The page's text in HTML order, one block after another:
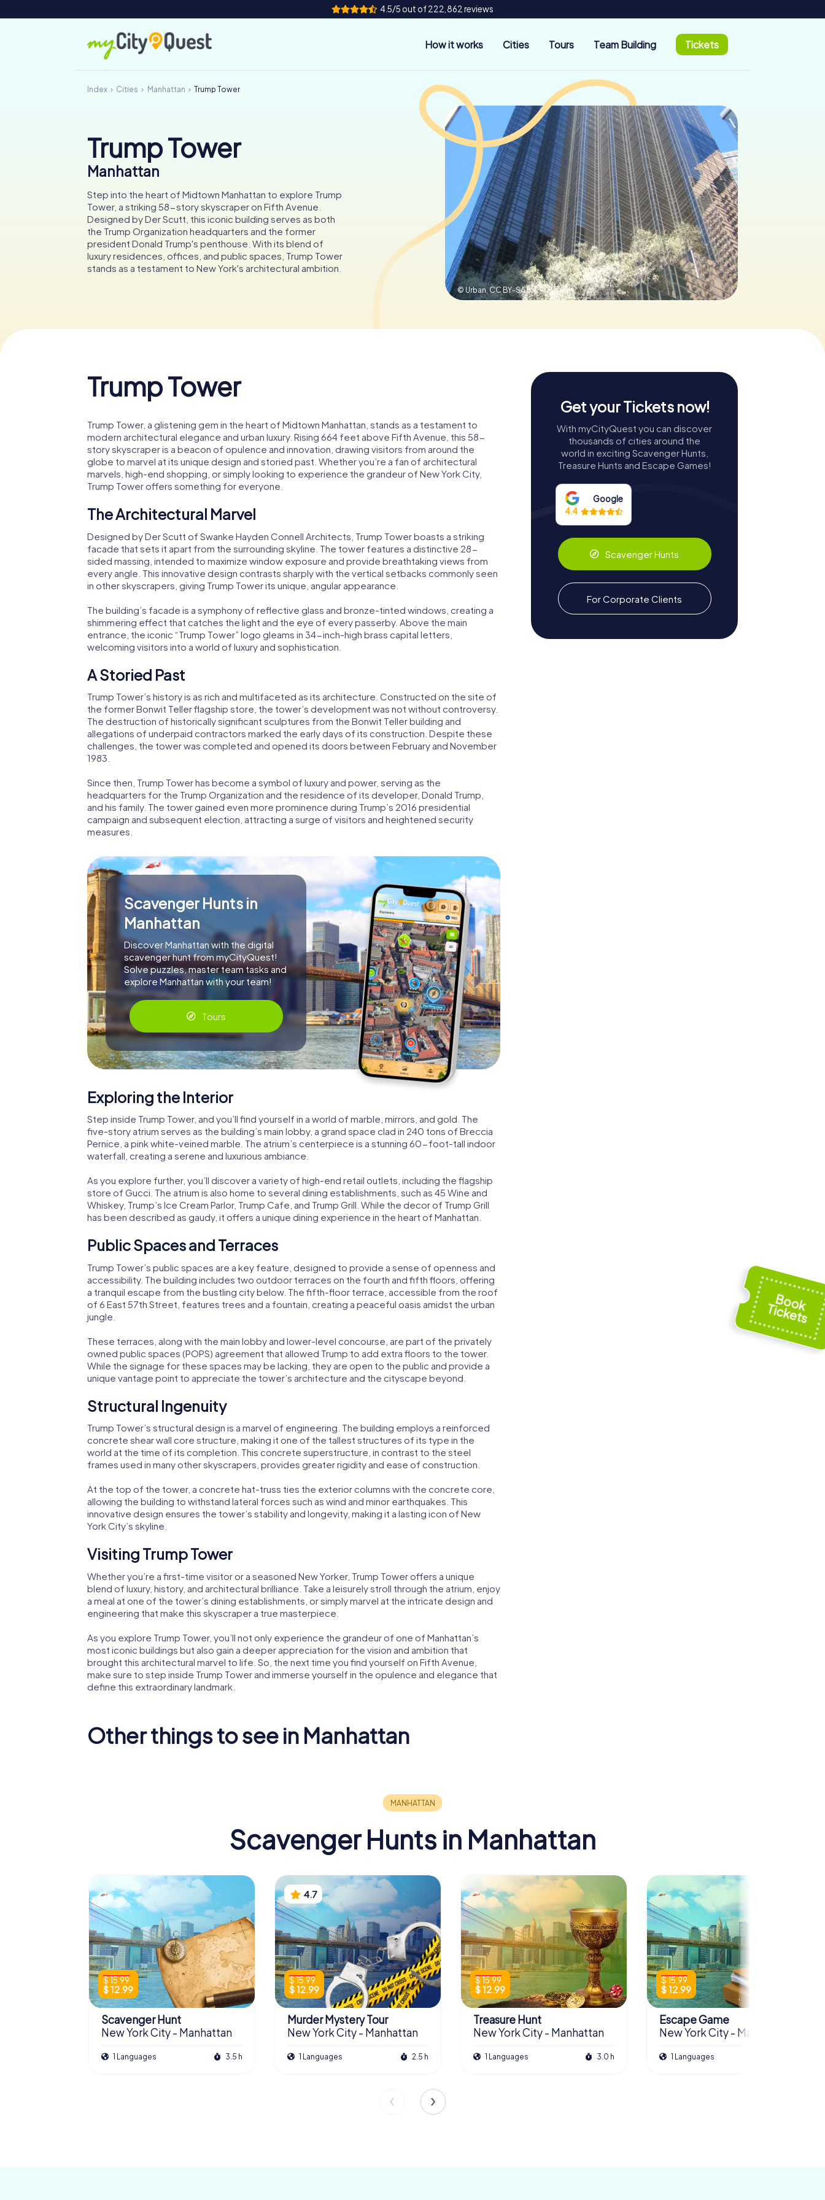
4.5/5 out of 222,862 reviews
How it works Cities Tours Team Building Tickets
Index Cities Manhattan Trump Tower
Trump Tower
Manhattan
Step into the heart of Midtown Manhattan to explore Trump
Tower, a striking 58-story skyscraper on Fifth Avenue.
Designed by Der Scutt, this iconic building serves as both
the Trump Organization headquarters and the former
president Donald Trump's penthouse. With its blend of
luxury residences, offices, and public spaces, Trump Tower
stands as a testament to New York's architectural ambition.
© Urban,CC BY-SA 3.0
Trump Tower
Trump Tower, a glistening gem in the heart of Midtown Manhattan, stands as a testament to
modern architectural elegance and urban luxury. Rising 664 feet above Fifth Avenue, this 58-
story skyscraper is a beacon of opulence and innovation, drawing visitors from around the
globe to marvel at its unique design and storied past. Whether you’re a fan of architectural
marvels, high-end shopping, or simply looking to experience the grandeur of New York City,
Trump Tower offers something for everyone.
The Architectural Marvel
Designed by Der Scutt of Swanke Hayden Connell Architects, Trump Tower boasts a striking
facade that sets it apart from the surrounding skyline. The tower features a distinctive 28-
sided massing, intended to maximize window exposure and provide breathtaking views from
every angle. This innovative design contrasts sharply with the vertical setbacks commonly seen
in other skyscrapers, giving Trump Tower its unique, angular appearance.
The building’s facade is a symphony of reflective glass and bronze-tinted windows, creating a
shimmering effect that catches the light and the eye of every passerby. Above the main
entrance, the iconic “Trump Tower” logo gleams in 34-inch-high brass capital letters,
welcoming visitors into a world of luxury and sophistication.
A Storied Past
Trump Tower’s history is as rich and multifaceted as its architecture. Constructed on the site of
the former Bonwit Teller flagship store, the tower’s development was not without controversy.
The destruction of historically significant sculptures from the Bonwit Teller building and
allegations of underpaid contractors marked the early days of its construction. Despite these
challenges, the tower was completed and opened its doors between February and November
1983.
Since then, Trump Tower has become a symbol of luxury and power, serving as the
headquarters for the Trump Organization and the residence of its developer, Donald Trump,
and his family. The tower gained even more prominence during Trump’s 2016 presidential
campaign and subsequent election, attracting a surge of visitors and heightened security
measures.
Scavenger Hunts in
Manhattan
Discover Manhattan with the digital
scavenger hunt from myCityQuest!
Solve puzzles, master team tasks and
explore Manhattan with your team!
Tours
Exploring the Interior
Step inside Trump Tower, and you’ll find yourself in a world of marble, mirrors, and gold. The
five-story atrium serves as the building’s main lobby, a grand space clad in 240 tons of Breccia
Pernice, a pink white-veined marble. The atrium’s centerpiece is a stunning 60-foot-tall indoor
waterfall, creating a serene and luxurious ambiance.
As you explore further, you’ll discover a variety of high-end retail outlets, including the flagship
store of Gucci. The atrium is also home to several dining establishments, such as 45 Wine and
Whiskey, Trump’s Ice Cream Parlor, Trump Cafe, and Trump Grill. While the decor of Trump Grill
has been described as gaudy, it offers a unique dining experience in the heart of Manhattan.
Public Spaces and Terraces
Trump Tower’s public spaces are a key feature, designed to provide a sense of openness and
accessibility. The building includes two outdoor terraces on the fourth and fifth floors, offering
a tranquil escape from the bustling city below. The fifth-floor terrace, accessible from the roof
of 6 East 57th Street, features trees and a fountain, creating a peaceful oasis amidst the urban
jungle.
These terraces, along with the main lobby and lower-level concourse, are part of the privately
owned public spaces (POPS) agreement that allowed Trump to add extra floors to the tower.
While the signage for these spaces may be lacking, they are open to the public and provide a
unique vantage point to appreciate the tower’s architecture and the cityscape beyond.
Structural Ingenuity
Trump Tower’s structural design is a marvel of engineering. The building employs a reinforced
concrete shear wall core structure, making it one of the tallest structures of its type in the
world at the time of its completion. This concrete superstructure, in contrast to the steel
frames used in many other skyscrapers, provides greater rigidity and ease of construction.
At the top of the tower, a concrete hat-truss ties the exterior columns with the concrete core,
allowing the building to withstand lateral forces such as wind and minor earthquakes. This
innovative design ensures the tower’s stability and longevity, making it a lasting icon of New
York City’s skyline.
Visiting Trump Tower
Whether you’re a first-time visitor or a seasoned New Yorker, Trump Tower offers a unique
blend of luxury, history, and architectural brilliance. Take a leisurely stroll through the atrium, enjoy
a meal at one of the tower’s dining establishments, or simply marvel at the intricate design and
engineering that make this skyscraper a true masterpiece.
As you explore Trump Tower, you’ll not only experience the grandeur of one of Manhattan’s
most iconic buildings but also gain a deeper appreciation for the vision and ambition that
brought this architectural marvel to life. So, the next time you find yourself on Fifth Avenue,
make sure to step inside Trump Tower and immerse yourself in the opulence and elegance that
define this extraordinary landmark.
Get your Tickets now!
With myCityQuest you can discover
thousands of cities around the
world in exciting Scavenger Hunts,
Treasure Hunts and Escape Games!
Google
4.4
Scavenger Hunts
For Corporate Clients
Other things to see in Manhattan
Scavenger Hunts in Manhattan
$ 15.99
$ 12.99
Scavenger Hunt
New York City - Manhattan
1 Languages 3.5 h
4.7
$ 15.99
$ 12.99
Murder Mystery Tour
New York City - Manhattan
1 Languages 2.5 h
$ 15.99
$ 12.99
Treasure Hunt
New York City - Manhattan
1 Languages 3.0 h
$ 15.99
$ 12.99
Escape Game
New York City - Manhattan
1 Languages